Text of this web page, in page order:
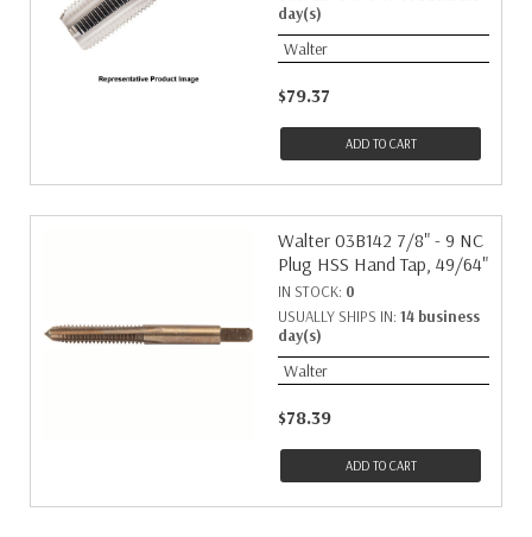
day(s)
Walter
$79.37
ADD TO CART
Walter 03B142 7/8" - 9 NC
Plug HSS Hand Tap, 49/64"
IN STOCK: 0
USUALLY SHIPS IN: 14 business
day(s)
Walter
$78.39
ADD TO CART